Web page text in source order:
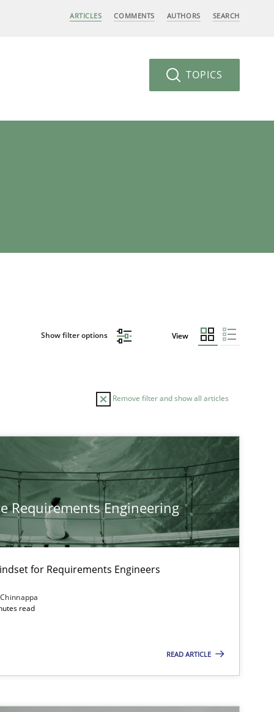
ARTICLES COMMENTS AUTHORS SEARCH
TOPICS
Show filter options View
Remove filter and show all articles
Requirements Engineering
for Requirements Engineers
read
READ ARTICLE